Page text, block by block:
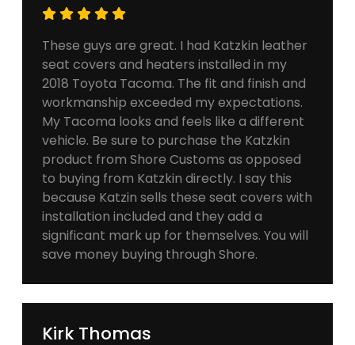
These guys are great. I had Katzkin leather
seat covers and heaters installed in my
2018 Toyota Tacoma. The fit and finish and
workmanship exceeded my expectations.
My Tacoma looks and feels like a different
vehicle. Be sure to purchase the Katzkin
product from Shore Customs as opposed
to buying from Katzkin directly. I say this
because Katzin sells these seat covers with
installation included and they add a
significant mark up for themselves. You will
save money buying through Shore.
Kirk Thomas